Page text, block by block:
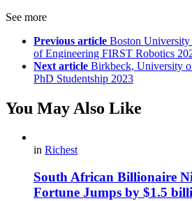
See more
Previous article Boston
of Engineering FIRST Robotics
Next article Birkbeck, University
PhD Studentship 2023
You May Also Like
in Richest
South African Billionaire
Fortune Jumps by $1.5